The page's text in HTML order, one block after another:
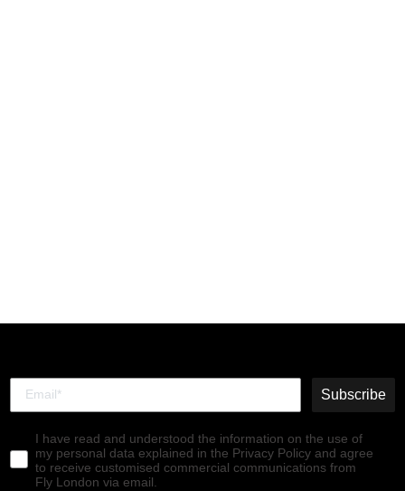
Subscribe
I have read and understood the information on the use of
my personal data explained in the Privacy Policy and agree
to receive customised commercial communications from
Fly London via email.